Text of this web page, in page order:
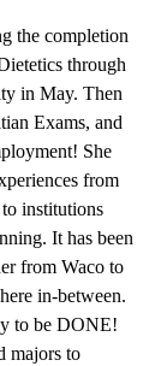
the completion
through
in May. Then
Exams, and
She
from
institutions
It has been
from Waco to
in-between.
to be DONE!
majors to